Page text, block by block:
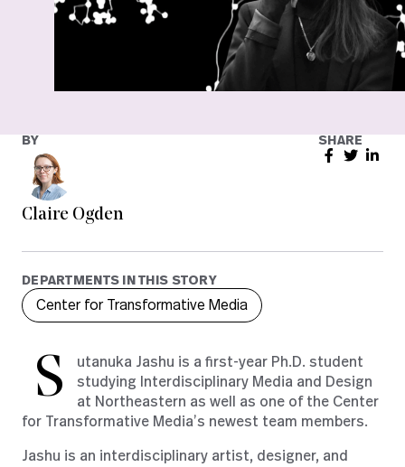
BY
Claire Ogden
SHARE
DEPARTMENTS IN THIS STORY
Center for Transformative Media
S
utanuka Jashu is a first-year Ph.D. student
studying Interdisciplinary Media and Design
at Northeastern as well as one of the Center
for Transformative Media’s newest team members.
Jashu is an interdisciplinary artist, designer, and